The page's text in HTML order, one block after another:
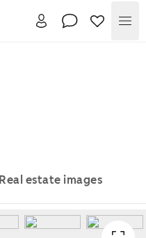
Real estate images